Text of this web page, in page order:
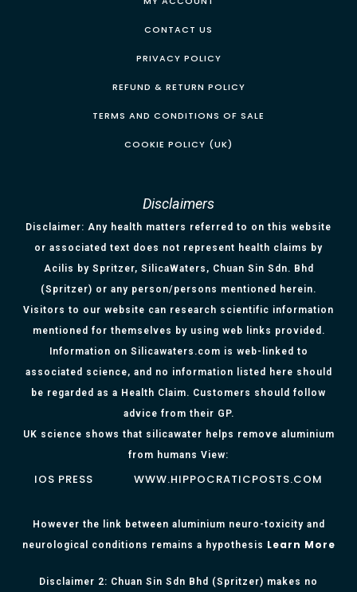
CONTACT US
PRIVACY POLICY
REFUND & RETURN POLICY
TERMS AND CONDITIONS OF SALE
COOKIE POLICY (UK)
Disclaimers
Disclaimer: Any health matters referred to on this website
or associated text does not represent health claims by
Acilis by Spritzer, SilicaWaters, Chuan Sin Sdn. Bhd
(Spritzer) or any person/persons mentioned herein.
Visitors to our website can research scientific information
mentioned for themselves by using web links provided.
Information on Silicawaters.com is web-linked to
associated science, and no information listed here should
be regarded as a Health Claim. Customers should follow
advice from their GP.
UK science shows that silicawater helps remove aluminium
from humans View:
IOS PRESS WWW.HIPPOCRATICPOSTS.COM
However the link between aluminium neuro-toxicity and
neurological conditions remains a hypothesis Learn More
Disclaimer 2: Chuan Sin Sdn Bhd (Spritzer) makes no